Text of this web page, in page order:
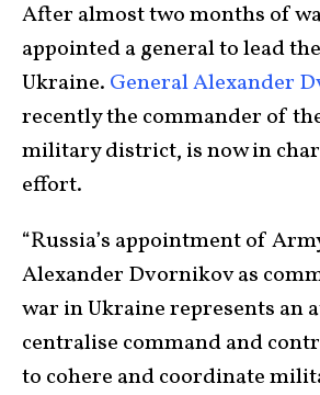
After almost two months of
appointed a general to lead
Ukraine. General Alexander
recently the commander of
military district, is now in
effort.
“Russia’s appointment of
Alexander Dvornikov as
war in Ukraine represents an
centralise command and
to cohere and coordinate